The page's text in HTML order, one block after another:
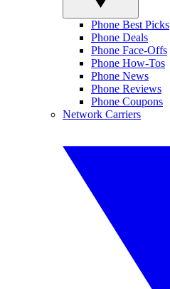
Phone Best Picks
Phone Deals
Phone Face-Offs
Phone How-Tos
Phone News
Phone Reviews
Phone Coupons
Network Carriers